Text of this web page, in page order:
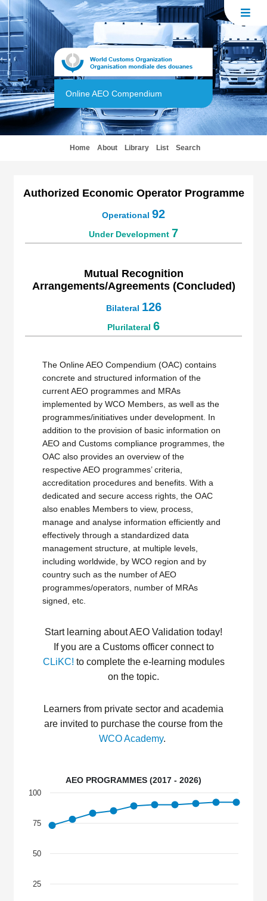
Online AEO Compendium
Home(current)
About Library List Search
Authorized Economic Operator Programme
Operational 92
Under Development 7
Mutual Recognition
Arrangements/Agreements (Concluded)
Bilateral 126
Plurilateral 6
The Online AEO Compendium (OAC) contains
concrete and structured information of the
current AEO programmes and MRAs
implemented by WCO Members, as well as the
programmes/initiatives under development. In
addition to the provision of basic information on
AEO and Customs compliance programmes, the
OAC also provides an overview of the
respective AEO programmes’ criteria,
accreditation procedures and benefits. With a
dedicated and secure access rights, the OAC
also enables Members to view, process,
manage and analyse information efficiently and
effectively through a standardized data
management structure, at multiple levels,
including worldwide, by WCO region and by
country such as the number of AEO
programmes/operators, number of MRAs
signed, etc.
Start learning about AEO Validation today!
If you are a Customs officer connectto
CLiKC! to complete the e-learning modules
on the topic.
Learners from private sector and academia
are invited to purchase the course from the
WCO Academy.
AEO PROGRAMMES (2017 - 2026)
25
50
75
100